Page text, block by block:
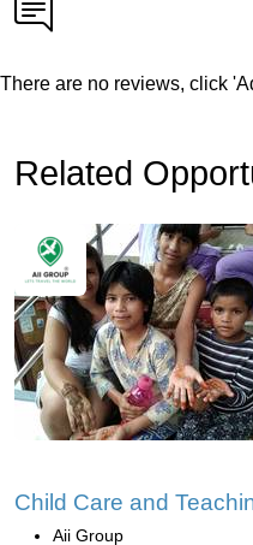
There are no reviews, click
Related
Child Care and
Aii Group